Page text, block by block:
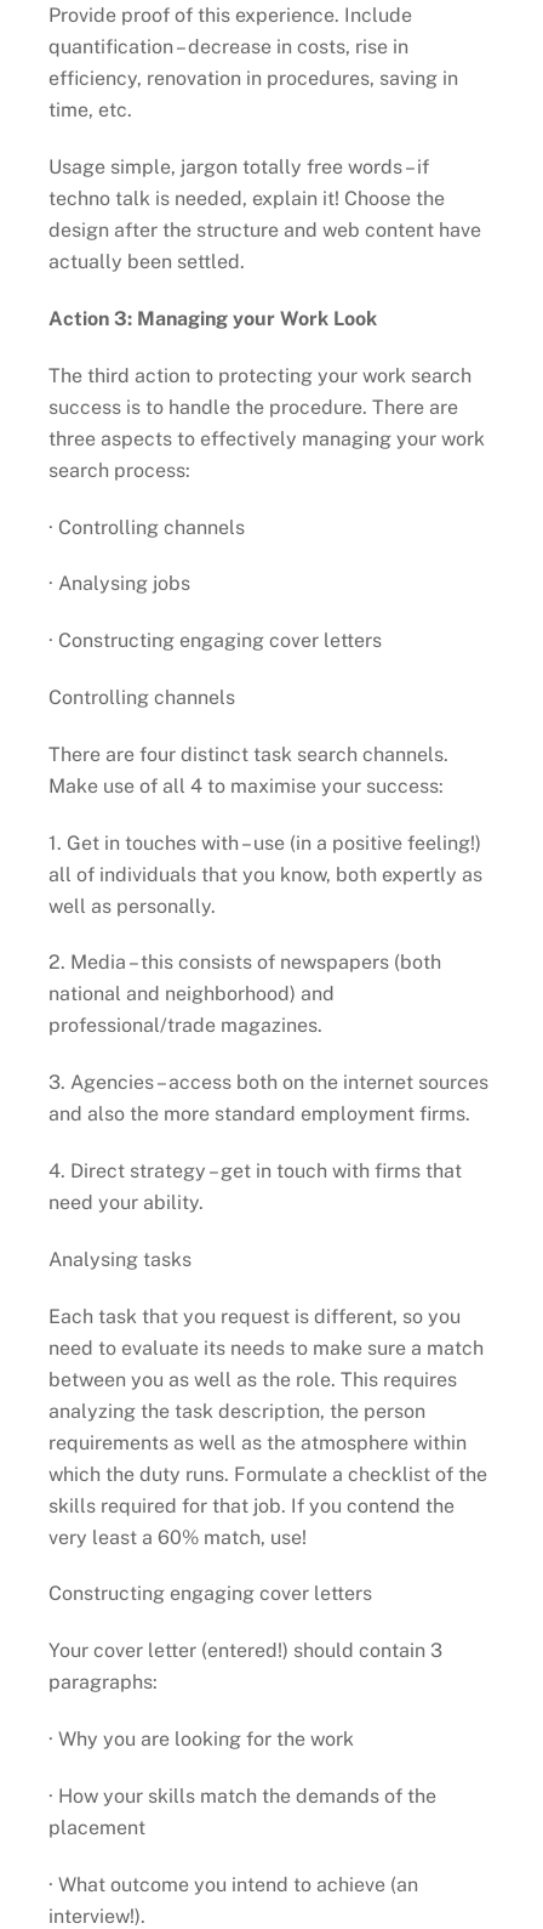
Provide proof of this experience. Include
quantification – decrease in costs, rise in
efficiency, renovation in procedures, saving in
time, etc.
Usage simple, jargon totally free words – if
techno talk is needed, explain it! Choose the
design after the structure and web content have
actually been settled.
Action 3: Managing your Work Look
The third action to protecting your work search
success is to handle the procedure. There are
three aspects to effectively managing your work
search process:
· Controlling channels
· Analysing jobs
· Constructing engaging cover letters
Controlling channels
There are four distinct task search channels.
Make use of all 4 to maximise your success:
1. Get in touches with – use (in a positive feeling!)
all of individuals that you know, both expertly as
well as personally.
2. Media – this consists of newspapers (both
national and neighborhood) and
professional/trade magazines.
3. Agencies – access both on the internet sources
and also the more standard employment firms.
4. Direct strategy – get in touch with firms that
need your ability.
Analysing tasks
Each task that you request is different, so you
need to evaluate its needs to make sure a match
between you as well as the role. This requires
analyzing the task description, the person
requirements as well as the atmosphere within
which the duty runs. Formulate a checklist of the
skills required for that job. If you contend the
very least a 60% match, use!
Constructing engaging cover letters
Your cover letter (entered!) should contain 3
paragraphs:
· Why you are looking for the work
· How your skills match the demands of the
placement
· What outcome you intend to achieve (an
interview!).